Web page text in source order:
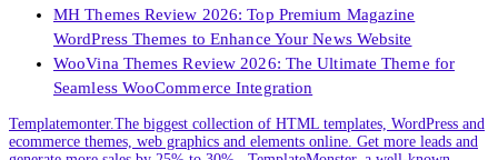
MH Themes Review 2026: Top Premium Magazine
WordPress Themes to Enhance Your News Website
WooVina Themes Review 2026: The Ultimate Theme for
Seamless WooCommerce Integration
Templatemonter.The biggest collection of HTML templates, WordPress and
ecommerce themes, web graphics and elements online. Get more leads and